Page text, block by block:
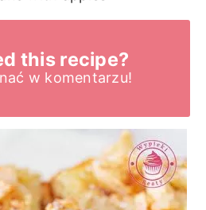
this recipe?
w komentarzu!